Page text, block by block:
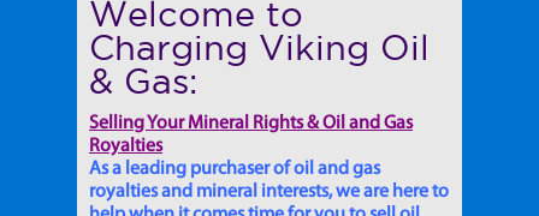
Welcome to
Charging Viking Oil
& Gas:
Selling Your Mineral Rights & Oil and Gas
Royalties
As a leading purchaser of oil and gas
royalties and mineral interests, we are here to